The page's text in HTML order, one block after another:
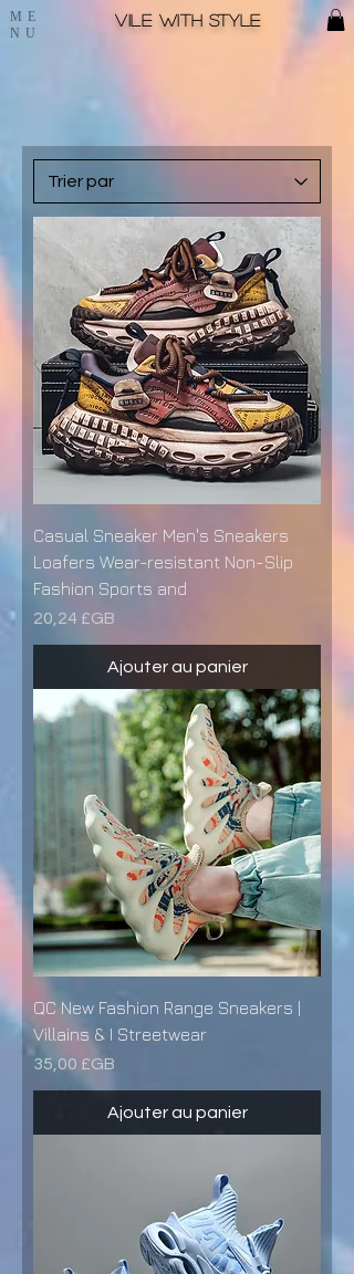
ME
NU
Vile with style
Casual Sneaker Men's Sneakers
Loafers Wear-resistant Non-Slip
Fashion Sports and
Prix
20,24 £GB
Ajouter au panier
QC New Fashion Range Sneakers |
Villains & I Streetwear
Prix
35,00 £GB
Ajouter au panier